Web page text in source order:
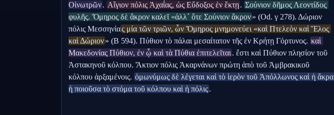
Οἰνωτρῶν. Αἴγιον πόλις Ἀχαΐας, ὡς Εὔδοξος ἐν ἕκτῃ. Σούνιον δῆμος Λεοντίδος
φυλῆς. Ὅμηρος δὲ ἄκρον καλεῖ «ἀλλ´ ὅτε Σούνιον ἄκρον» (Od. γ 278). Δώριον
πόλις Μεσσηνίας μία τῶν τριῶν, ὧν Ὅμηρος μνημονεύει «καὶ Πτελεὸν καὶ Ἕλος
καὶ Δώριον» (Β 594). Πύθιον τὸ πάλαι μεσαίτατον τῆς ἐν Κρήτῃ Γόρτυνος. καὶ
Μακεδονίας Πύθιον, ἐν ᾧ καὶ τὰ Πύθια ἐπιτελεῖται . ἔστι καὶ Πύθιον πλησίον τοῦ
Ἀστακηνοῦ κόλπου. Ἄκτιον πόλις Ἀκαρνάνων πρώτη ἀπὸ τοῦ Ἀμβρακικοῦ
κόλπου ἀρξαμένοις. ὁμωνύμως δὲ λέγεται καὶ τὸ ἱερὸν τοῦ Ἀπόλλωνος καὶ ἡ ἄκρα
ἡ ποιοῦσα τὸ στόμα τοῦ κόλπου καὶ ἡ πόλις.